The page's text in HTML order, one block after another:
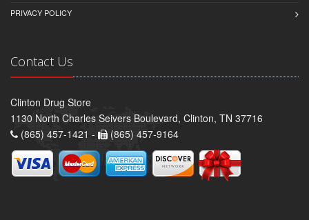
PRIVACY POLICY
Contact Us
Clinton Drug Store
1130 North Charles Seivers Boulevard, Clinton, TN 37716
(865) 457-1421 -
(865) 457-9164